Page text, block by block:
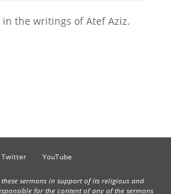
the writings of Atef Aziz.
Twitter YouTube
sermons in support of its religious and
for the content of any of the sermons